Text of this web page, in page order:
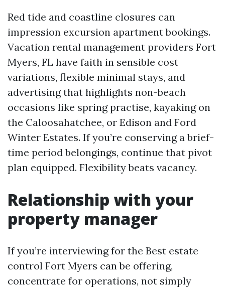
Red tide and coastline closures can
impression excursion apartment bookings.
Vacation rental management providers Fort
Myers, FL have faith in sensible cost
variations, flexible minimal stays, and
advertising that highlights non-beach
occasions like spring practise, kayaking on
the Caloosahatchee, or Edison and Ford
Winter Estates. If you’re conserving a brief-
time period belongings, continue that pivot
plan equipped. Flexibility beats vacancy.
Relationship with your
property manager
If you’re interviewing for the Best estate
control Fort Myers can be offering,
concentrate for operations, not simply